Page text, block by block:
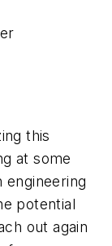
this
at some
engineering
potential
out again